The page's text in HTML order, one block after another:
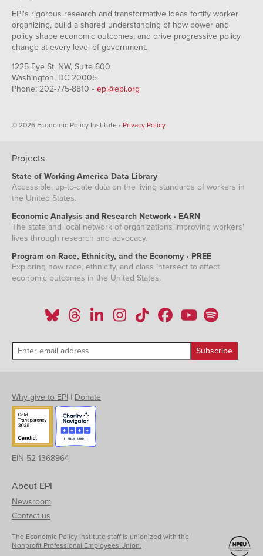
EPI's rigorous research and transformative ideas fortify worker
organizing, build a shared understanding of how power and
policy shape economic outcomes, and drive progressive policy
change at every level of government.
1225 Eye St. NW, Suite 600
Washington, DC 20005
Phone: 202-775-8810 • epi@epi.org
© 2026 Economic Policy Institute • Privacy Policy
Projects
State of Working America Data Library
Accessible, up-to-date data on the living standards of workers in
the United States.
Economic Analysis and Research Network • EARN
The state and local network of organizations improving workers'
lives through research and advocacy.
Program on Race, Ethnicity, and the Economy • PREE
Exploring how race, ethnicity, and class intersect to affect
economic outcomes in the United States.
Why give to EPI | Donate
EIN 52-1368964
About EPI
Newsroom
Contact us
The Economic Policy Institute staff is unionized with the
Nonprofit Professional Employees Union.